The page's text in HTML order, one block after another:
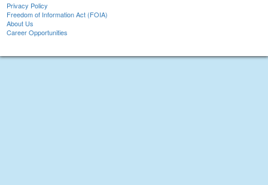
Privacy Policy
Freedom of Information Act (FOIA)
About Us
Career Opportunities